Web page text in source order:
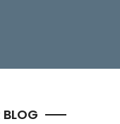
BLOG